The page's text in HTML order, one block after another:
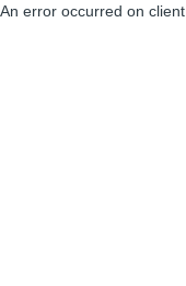
An error occurred on client